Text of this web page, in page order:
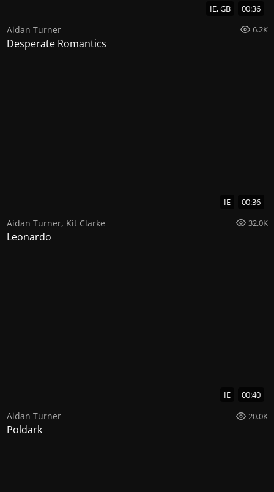
IE, GB 00:36
Aidan Turner 6.2K
Desperate Romantics
IE 00:36
Aidan Turner, Kit Clarke 32.0K
Leonardo
IE 00:40
Aidan Turner 20.0K
Poldark